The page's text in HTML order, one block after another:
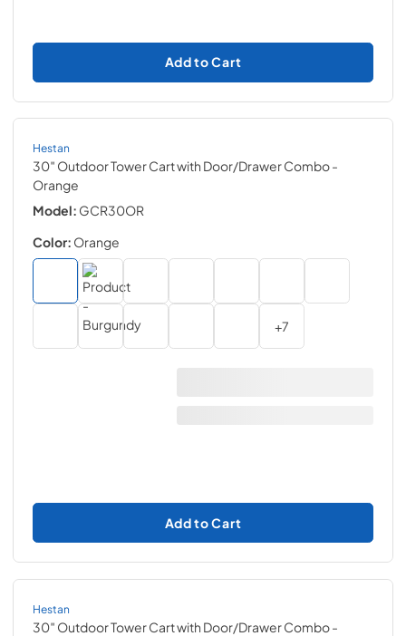
Add to Cart
Hestan
30″ Outdoor Tower Cart with Door/Drawer Combo-
Orange
Model: GCR30OR
Color: Orange
+7
Add to Cart
Hestan
30″ Outdoor Tower Cart with Door/Drawer Combo-